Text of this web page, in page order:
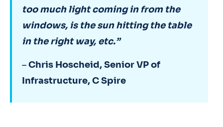
too much light coming in from the
windows, is the sun hitting the table
in the right way, etc.”
–Chris Hoscheid, Senior VP of
Infrastructure, C Spire